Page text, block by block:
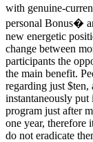
with genuine-
personal Bonus�
new energetic
change between
participants the
the main benefit.
regarding just $ten,
instantaneously put
program just after
one year, therefore
do not eradicate